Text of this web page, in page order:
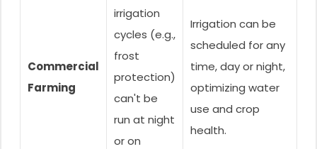
Commercial
Farming
irrigation
cycles (e.g.,
frost
protection)
can't be
run at night
or on
Irrigation can be
scheduled for any
time, day or night,
optimizing water
use and crop
health.